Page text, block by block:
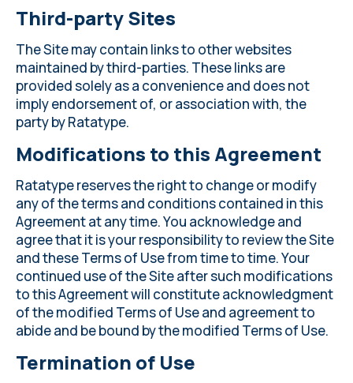
Third-party Sites
The Site may contain links to other websites
maintained by third-parties. These links are
provided solely as a convenience and does not
imply endorsement of, or association with, the
party by Ratatype.
Modifications to this Agreement
Ratatype reserves the right to change or modify
any of the terms and conditions contained in this
Agreement at any time. You acknowledge and
agree that it is your responsibility to review the Site
and these Terms of Use from time to time. Your
continued use of the Site after such modifications
to this Agreement will constitute acknowledgment
of the modified Terms of Use and agreement to
abide and be bound by the modified Terms of Use.
Termination of Use